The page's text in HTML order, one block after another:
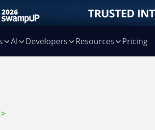
AI Developers Resources Pricing